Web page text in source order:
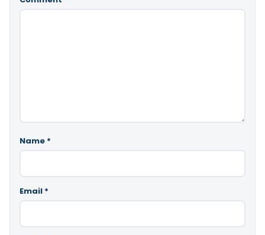
Name *
Email *